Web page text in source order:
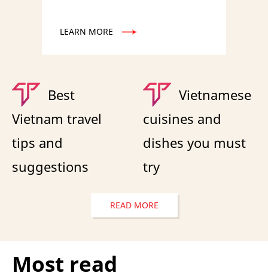
LEARN MORE
Best
Vietnam travel
tips and
suggestions
Vietnamese
cuisines and
dishes you must
try
READ MORE
Most read